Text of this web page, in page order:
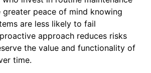
peace of mind knowing
are less likely to fail
approach reduces risks
the value and functionality of
time.